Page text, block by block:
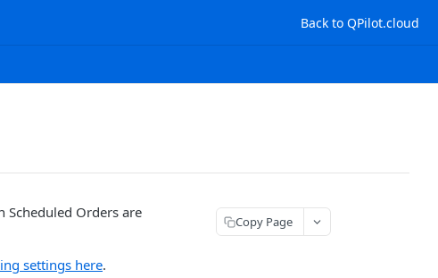
Back to QPilot.cloud
Orders are
settings here.
Copy Page